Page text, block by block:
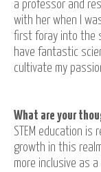
a professor and
with her when I
first foray into the
have fantastic
cultivate my
What are your
STEM education
growth in this
more inclusive as